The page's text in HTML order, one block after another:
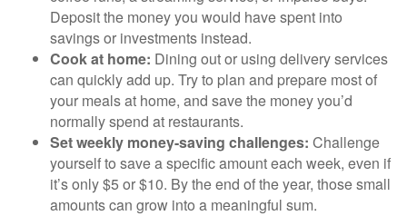
Deposit the money you would have spent into
savings or investments instead.
Cook at home: Dining out or using delivery services
can quickly add up. Try to plan and prepare most of
your meals at home, and save the money you’d
normally spend at restaurants.
Set weekly money-saving challenges: Challenge
yourself to save a specific amount each week, even if
it’s only $5 or $10. By the end of the year, those small
amounts can grow into a meaningful sum.